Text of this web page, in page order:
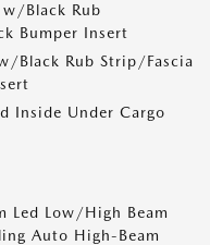
Black Rub
Bumper Insert
Black Rub Strip/Fascia
Inside Under Cargo
Led Low/High Beam
Auto High-Beam